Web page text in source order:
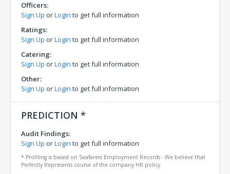
Officers:
Sign Up orLogin to get full information
Ratings:
Sign Up orLogin to get full information
Catering:
Sign Up orLogin to get full information
Other:
Sign Up orLogin to get full information
PREDICTION *
Audit Findings:
Sign Up orLogin to get full information
* Profiling is based on Seafarers Employment Records - We believe that
Perfectly Represents course of the company HR policy.